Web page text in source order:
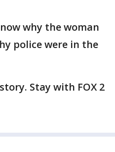
why the woman
police were in the
Stay with FOX 2